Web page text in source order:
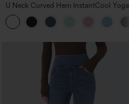
U Neck Curved Hem InstantCool Yoga
Tank Top-UPF50+